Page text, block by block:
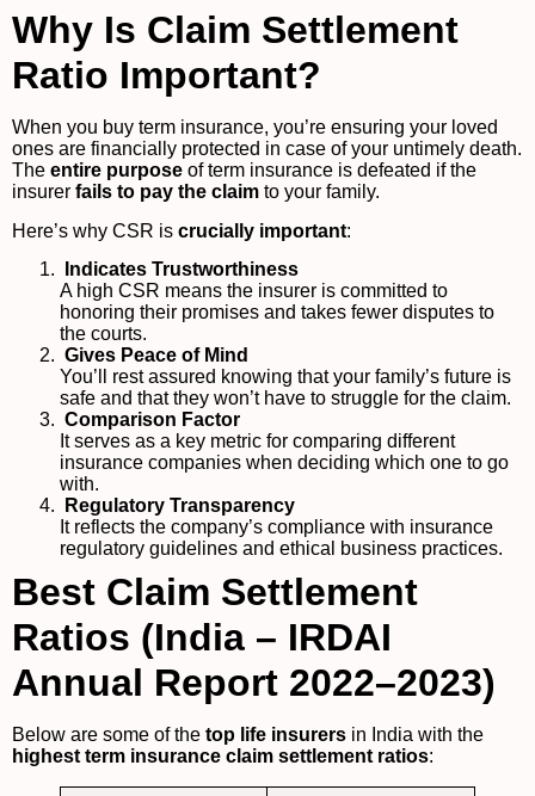
Why Is Claim Settlement
Ratio Important?
When you buy term insurance, you’re ensuring your loved
ones are financially protected in case of your untimely death.
The entire purpose of term insurance is defeated if the
insurer fails to pay the claim to your family.
Here’s why CSR is crucially important:
Indicates Trustworthiness
A high CSR means the insurer is committed to
honoring their promises and takes fewer disputes to
the courts.
Gives Peace of Mind
You’ll rest assured knowing that your family’s future is
safe and that they won’t have to struggle for the claim.
Comparison Factor
It serves as a key metric for comparing different
insurance companies when deciding which one to go
with.
Regulatory Transparency
It reflects the company’s compliance with insurance
regulatory guidelines and ethical business practices.
Best Claim Settlement
Ratios (India – IRDAI
Annual Report 2022–2023)
Below are some of the top life insurers in India with the
highest term insurance claim settlement ratios: